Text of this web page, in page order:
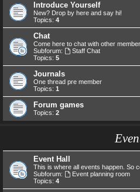
Introduce Yourself
New? Drop by here and say hi!
Topics: 4
Chat
Come here to chat with other
Subforum:
Staff Chat
Topics: 5
Journals
One thread pre member
Topics: 1
Forum games
Topics: 2
Event Hall
This is where all events happen. So
Subforum:
Event planning room
Topics: 4